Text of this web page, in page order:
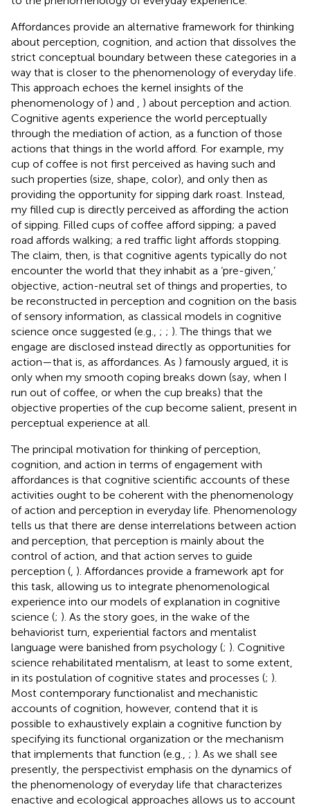
Affordances provide an alternative framework for thinking
about perception, cognition, and action that dissolves the
strict conceptual boundary between these categories in a
way that is closer to the phenomenology of everyday life
This approach echoes the kernel insights of the
phenomenology of ) and
) about perception and action.
Cognitive agents experience the world perceptually
through the mediation of action, as a function of those
actions that things in the world afford. For example, my
cup of coffee is not first perceived as having such and
such properties (size, shape, color), and only then as
providing the opportunity for sipping dark roast. Instead,
my filled cup is directly perceived as affording the action
of sipping. Filled cups of coffee afford sipping; a paved
road affords walking; a red traffic light affords stopping.
The claim, then, is that cognitive agents typically do not
encounter the world that they inhabit as a ‘pre-given,’
objective, action-neutral set of things and properties, to
be reconstructed in perception and cognition on the basis
of sensory information, as classical models in cognitive
science once suggested (e.g., ; ; ). The things that we
engage are disclosed instead directly as opportunities for
action—that is, as affordances. As ) famously argued, it is
only when my smooth coping breaks down (say, when I
run out of coffee, or when the cup breaks) that the
objective properties of the cup become salient, present in
perceptual experience at all.
The principal motivation for thinking of perception,
cognition, and action in terms of engagement with
affordances is that cognitive scientific accounts of these
activities ought to be coherent with the phenomenology
of action and perception in everyday life. Phenomenology
tells us that there are dense interrelations between action
and perception, that perception is mainly about the
control of action, and that action serves to guide
perception ( ). Affordances provide a framework apt for
this task, allowing us to integrate phenomenological
experience into our models of explanation in cognitive
science (; ). As the story goes, in the wake of the
behaviorist turn, experiential factors and mentalist
language were banished from psychology (; ). Cognitive
science rehabilitated mentalism, at least to some extent,
in its postulation of cognitive states and processes (; ).
Most contemporary functionalist and mechanistic
accounts of cognition, however, contend that it is
possible to exhaustively explain a cognitive function by
specifying its functional organization or the mechanism
that implements that function (e.g., ; ). As we shall see
presently, the perspectivist emphasis on the dynamics of
the phenomenology of everyday life that characterizes
enactive and ecological approaches allows us to account